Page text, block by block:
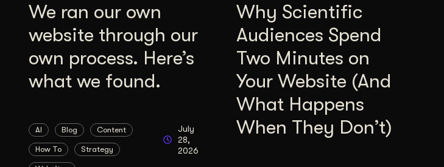
We ran our own
website through our
own process. Here’s
what we found.
AI Blog Content
How To Strategy
July
28,
2026
Why Scientific
Audiences Spend
Two Minutes on
Your Website (And
What Happens
When They Don’t)